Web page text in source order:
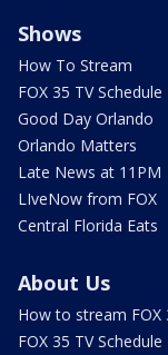
Shows
How To Stream
FOX 35 TV Schedule
Good Day Orlando
Orlando Matters
Late News at 11PM
LIveNow from FOX
Central Florida Eats
About Us
How to stream FOX
FOX 35 TV Schedule